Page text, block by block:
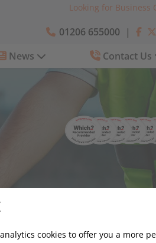
Looking for Business
01206 655000 |
News Contact Us
and How Do You Use One?
cookies to offer you a more